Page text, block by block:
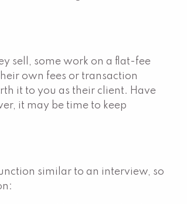
sell, some work on a flat-fee
own fees or transaction
it to you as their client. Have
it may be time to keep
similar to an interview, so